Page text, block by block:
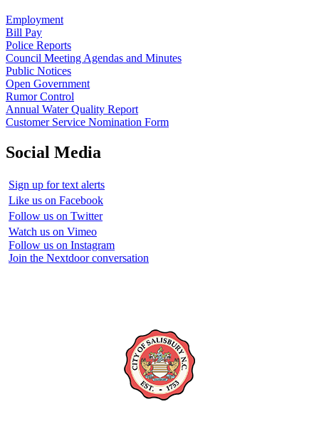
Employment
Bill Pay
Police Reports
Council Meeting Agendas and Minutes
Public Notices
Open Government
Rumor Control
Annual Water Quality Report
Customer Service Nomination Form
Social Media
Sign up for text alerts
Like us on Facebook
Follow us on Twitter
Watch us on Vimeo
Follow us on Instagram
Join the Nextdoor conversation